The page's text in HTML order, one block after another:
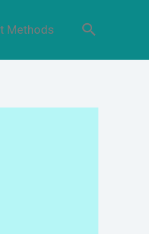
Methods